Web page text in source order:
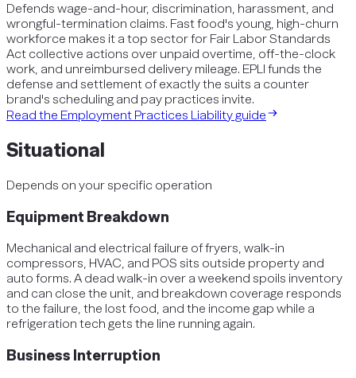
Defends wage-and-hour, discrimination, harassment, and
wrongful-termination claims. Fast food's young, high-churn
workforce makes it a top sector for Fair Labor Standards
Act collective actions over unpaid overtime, off-the-clock
work, and unreimbursed delivery mileage. EPLI funds the
defense and settlement of exactly the suits a counter
brand's scheduling and pay practices invite.
Read the Employment Practices Liabilityguide
Situational
Depends on your specific operation
Equipment Breakdown
Mechanical and electrical failure of fryers, walk-in
compressors, HVAC, and POS sits outside property and
auto forms. A dead walk-in over a weekend spoils inventory
and can close the unit, and breakdown coverage responds
to the failure, the lost food, and the income gap while a
refrigeration tech gets the line running again.
Business Interruption